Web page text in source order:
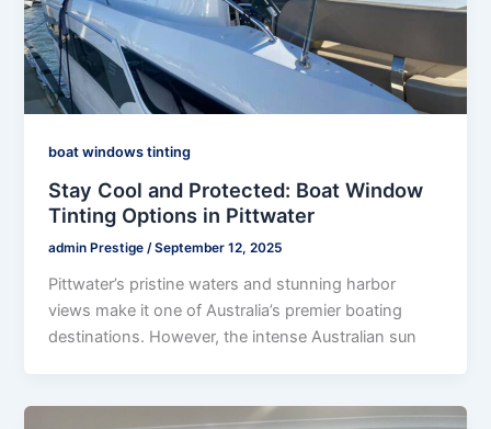
boat windows tinting
Stay Cool and Protected: Boat Window
Tinting Options in Pittwater
admin Prestige/September 12, 2025
Pittwater’s pristine waters and stunning harbor
views make it one of Australia’s premier boating
destinations. However, the intense Australian sun